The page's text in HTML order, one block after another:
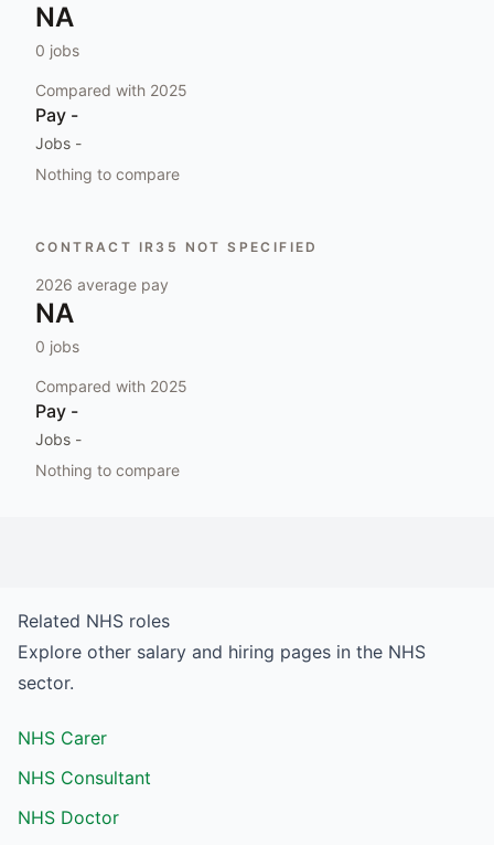
NA
0 jobs
Compared with 2025
Pay -
Jobs -
Nothing to compare
CONTRACT IR35 NOT SPECIFIED
2026 average pay
NA
0 jobs
Compared with 2025
Pay -
Jobs -
Nothing to compare
Related NHS roles
Explore other salary and hiring pages in the NHS
sector.
NHS Carer
NHS Consultant
NHS Doctor